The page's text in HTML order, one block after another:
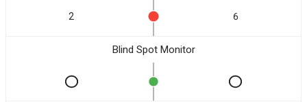
2 6
Blind Spot Monitor